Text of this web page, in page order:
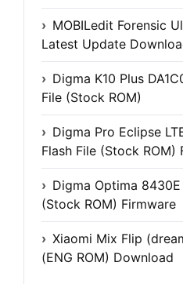
MOBILedit Forensic
Latest Update
Digma K10 Plus
File (Stock ROM)
Digma Pro Eclipse
Flash File (Stock ROM)
Digma Optima 8430E
(Stock ROM) Firmware
Xiaomi Mix Flip
(ENG ROM) Download